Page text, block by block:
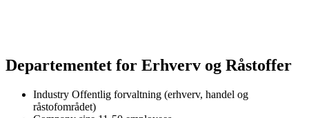
Departementet for Erhverv og Råstoffer
Industry Offentlig forvaltning (erhverv, handel og
råstofområdet)